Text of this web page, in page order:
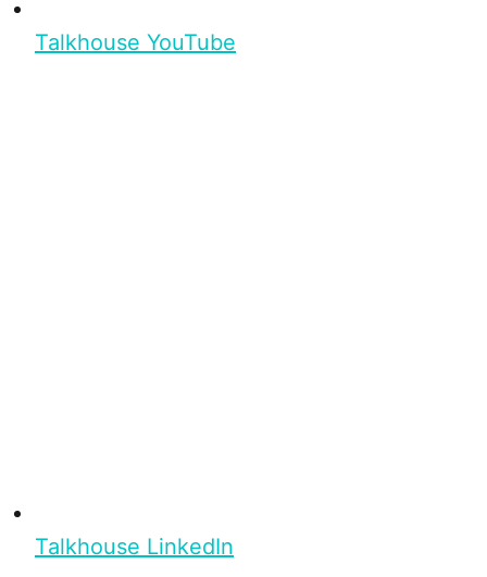
Talkhouse YouTube
Talkhouse LinkedIn